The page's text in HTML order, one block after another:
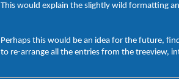
This would explain the slightly wild formatting
Perhaps this would be an idea for the future,
to re-arrange all the entries from the treeview,